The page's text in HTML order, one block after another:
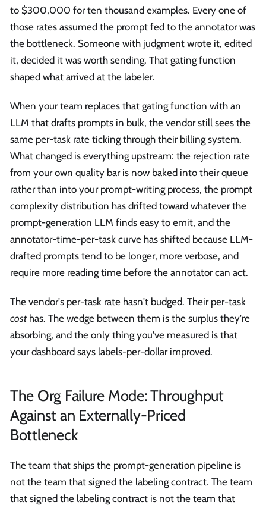
to $300,000 for ten thousand examples. Every one of
those rates assumed the prompt fed to the annotator was
the bottleneck. Someone with judgment wrote it, edited
it, decided it was worth sending. That gating function
shaped what arrived at the labeler.
When your team replaces that gating function with an
LLM that drafts prompts in bulk, the vendor still sees the
same per-task rate ticking through their billing system.
What changed is everything upstream: the rejection rate
from your own quality bar is now baked into their queue
rather than into your prompt-writing process, the prompt
complexity distribution has drifted toward whatever the
prompt-generation LLM finds easy to emit, and the
annotator-time-per-task curve has shifted because LLM-
drafted prompts tend to be longer, more verbose, and
require more reading time before the annotator can act.
The vendor's per-task rate hasn't budged. Their per-task
costhas. The wedge between them is the surplus they're
absorbing, and the only thing you've measured is that
your dashboard says labels-per-dollar improved.
The Org Failure Mode: Throughput
Against an Externally-Priced
Bottleneck
The team that ships the prompt-generation pipeline is
not the team that signed the labeling contract. The team
that signed the labeling contract is not the team that